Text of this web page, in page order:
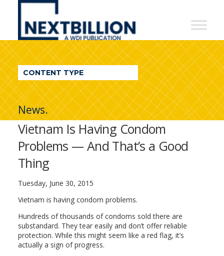
NextBillion
A
WDI
Publication
CONTENT TYPE
News.
Vietnam Is Having Condom
Problems — And That’s a Good
Thing
Tuesday, June 30, 2015
Vietnam is having condom problems.
Hundreds of thousands of condoms sold there are
substandard. They tear easily and don’t offer reliable
protection. While this might seem like a red flag, it’s
actually a sign of progress.